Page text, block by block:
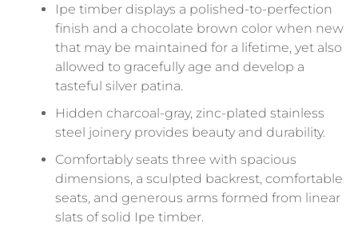
Ipe timber displays a polished-to-perfection
finish and a chocolate brown color when new
that may be maintained for a lifetime, yet also
allowed to gracefully age and develop a
tasteful silver patina.
Hidden charcoal-gray, zinc-plated stainless
steel joinery provides beauty and durability.
Comfortably seats three with spacious
dimensions, a sculpted backrest, comfortable
seats, and generous arms formed from linear
slats of solid Ipe timber.